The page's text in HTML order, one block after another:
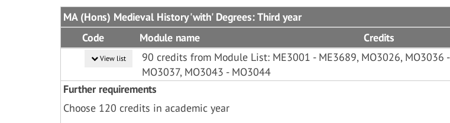
MA (Hons) Medieval History 'with' Degrees: Third year
Code
Module name Credits
View list
90 credits from Module List: ME3001 - ME3689, MO3026, MO3036 -
MO3037, MO3043 - MO3044
Further requirements
Choose 120 credits in academic year